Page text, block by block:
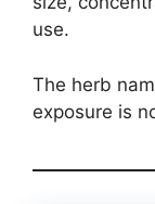
use.
The herb
exposure is